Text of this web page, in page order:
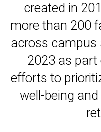
created in
more than 200
across campus
2023 as
efforts to
well-being